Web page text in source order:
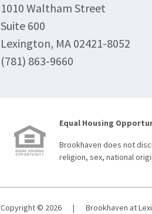
1010 Waltham Street
Suite 600
Lexington, MA 02421-8052
(781) 863-9660
Equal Housing
Brookhaven does not
religion, sex, national
Copyright © 2026 | Brookhaven at